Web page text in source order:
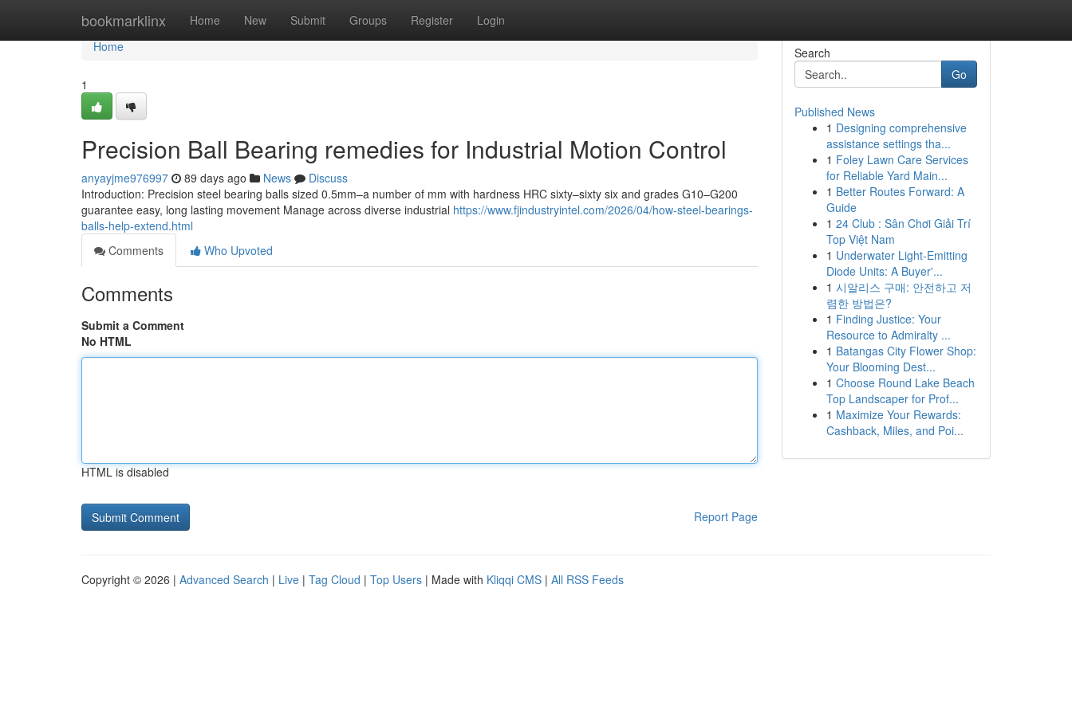
bookmarklinx Home New Submit Groups Register Login
Home
Home
1
Precision Ball Bearing remedies for Industrial Motion Control
anyayjme976997 89 days ago News
Discuss
Introduction: Precision steel bearing balls sized 0.5mm–a number of mm with hardness HRC sixty–sixty six and grades G10–G200
guarantee easy, long lasting movement Manage across diverse industrial https://www.fjindustryintel.com/2026/04/how-steel-bearings-
balls-help-extend.html
Comments
Who Upvoted
Comments
Submit a Comment
No HTML
HTML is disabled
Report Page
Search
Go
Published News
1 Designing comprehensive
assistance settings tha...
1 Foley Lawn Care Services
for Reliable Yard Main...
1 Better Routes Forward: A
Guide
1 24 Club : Sân Chơi Giải Trí
Top Việt Nam
1 Underwater Light-Emitting
Diode Units: A Buyer'...
1 시알리스 구매: 안전하고 저
렴한 방법은?
1 Finding Justice: Your
Resource to Admiralty ...
1 Batangas City Flower Shop:
Your Blooming Dest...
1 Choose Round Lake Beach
Top Landscaper for Prof...
1 Maximize Your Rewards:
Cashback, Miles, and Poi...
Copyright © 2026 | Advanced Search | Live | Tag Cloud | Top Users | Made with Kliqqi CMS | All RSS Feeds